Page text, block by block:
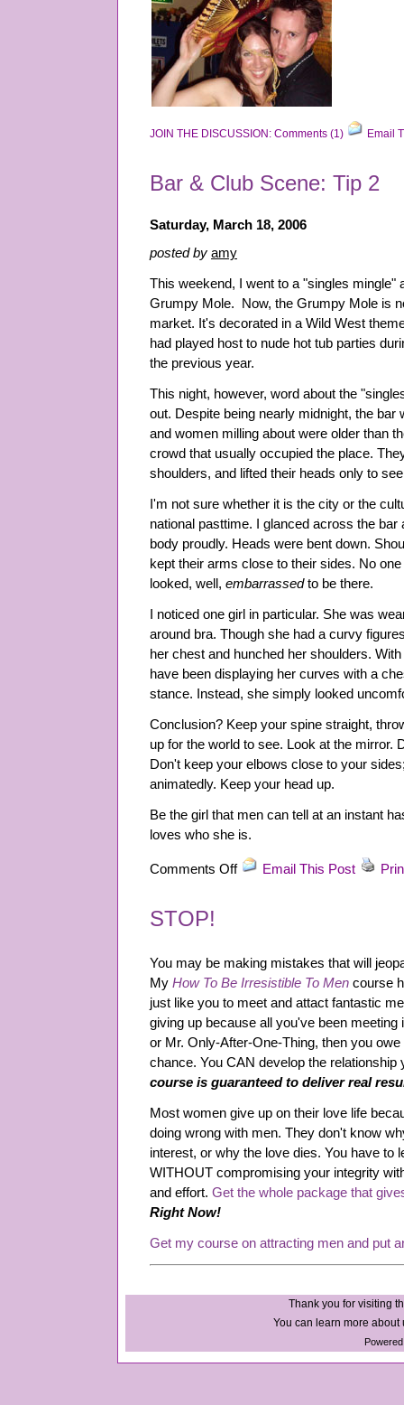
JOIN THE DISCUSSION: Comments (1) Email
Bar & Club Scene: Tip 2
Saturday, March 18, 2006
posted by amy
This weekend, I went to a "singles mingle"
Grumpy Mole. Now, the Grumpy Mole is
market. It's decorated in a Wild West
had played host to nude hot tub parties
the previous year.
This night, however, word about the
out. Despite being nearly midnight, the bar
and women milling about were older than
crowd that usually occupied the place.
shoulders, and lifted their heads only to
I'm not sure whether it is the city or the
national pasttime. I glanced across the bar
body proudly. Heads were bent down.
kept their arms close to their sides. No
looked, well, embarrassedto be there.
I noticed one girl in particular. She was
around bra. Though she had a curvy
her chest and hunched her shoulders.
have been displaying her curves with a
stance. Instead, she simply looked
Conclusion? Keep your spine straight,
up for the world to see. Look at the mirror.
Don't keep your elbows close to your
animatedly. Keep your head up.
Be the girl that men can tell at an instant
loves who she is.
Comments Offon
Tip
Email This Post
STOP!
You may be making mistakes that will
My How To Be Irresistible To Men course
just like you to meet and attact fantastic
giving up because all you've been
or Mr. Only-After-One-Thing, then you
chance. You CAN develop the
course is guaranteed to deliver real
Most women give up on their love life
doing wrong with men. They don't know
interest, or why the love dies. You have to
WITHOUT compromising your integrity
and effort. Get the whole package that
Right Now!
Get my course on attracting men and put
Thank you for visiting
You can learn more